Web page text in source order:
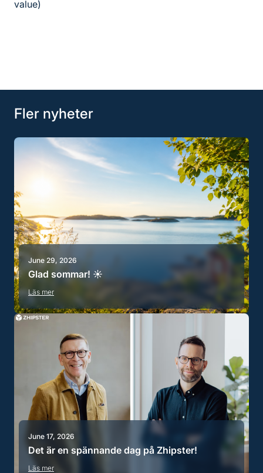
value)
Fler nyheter
June 29, 2026
Glad sommar! ☀️
Läs mer
June 17, 2026
Det är en spännande dag på Zhipster!
Läs mer